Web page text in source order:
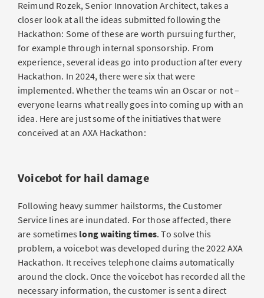
Reimund Rozek, Senior Innovation Architect, takes a
closer look at all the ideas submitted following the
Hackathon: Some of these are worth pursuing further,
for example through internal sponsorship. From
experience, several ideas go into production after every
Hackathon. In 2024, there were six that were
implemented. Whether the teams win an Oscar or not –
everyone learns what really goes into coming up with an
idea. Here are just some of the initiatives that were
conceived at an AXA Hackathon:
Voicebot for hail damage
Following heavy summer hailstorms, the Customer
Service lines are inundated. For those affected, there
are sometimes long waiting times. To solve this
problem, a voicebot was developed during the 2022 AXA
Hackathon. It receives telephone claims automatically
around the clock. Once the voicebot has recorded all the
necessary information, the customer is sent a direct